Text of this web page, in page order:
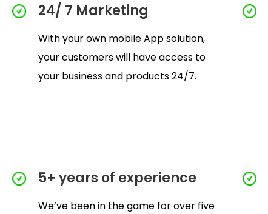
24/ 7 Marketing
With your own mobile App solution,
your customers will have access to
your business and products 24/7.
5+ years of experience
We’ve been in the game for over five